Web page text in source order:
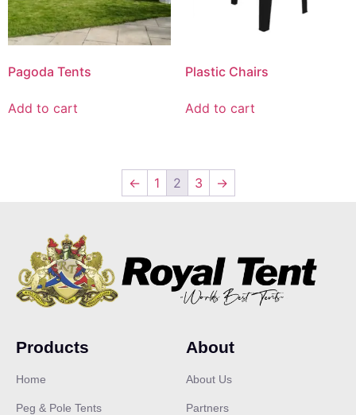
Pagoda Tents
Add to cart
Plastic Chairs
Add to cart
← 1 2 3 →
Products
Home
Peg & Pole Tents
About
About Us
Partners